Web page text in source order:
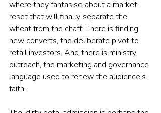
where they fantasise about a market
reset that will finally separate the
wheat from the chaff. There is finding
new converts, the deliberate pivot to
retail investors. And there is ministry
outreach, the marketing and governance
language used to renew the audience's
faith.